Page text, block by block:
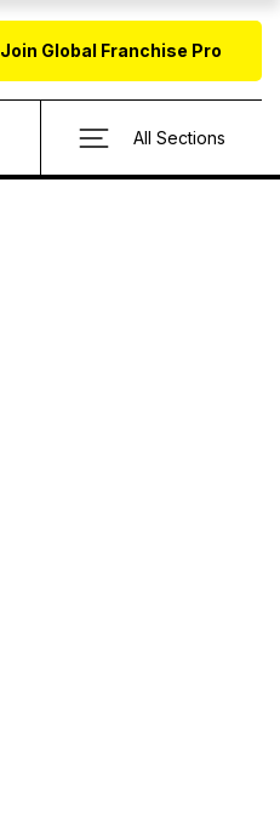
Join Global Franchise Pro
All Sections